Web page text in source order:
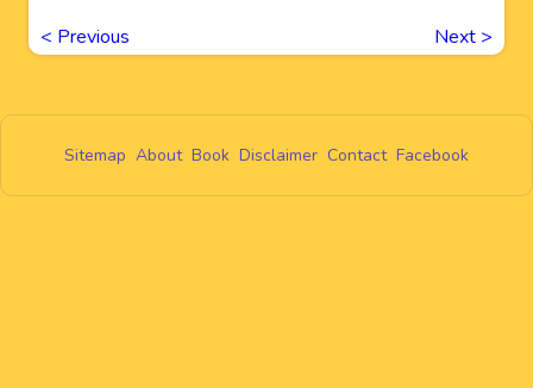
< Previous Next >
Sitemap About Book Disclaimer Contact Facebook